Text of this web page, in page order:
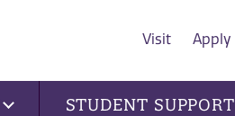
Visit Apply
STUDENT SUPPORT